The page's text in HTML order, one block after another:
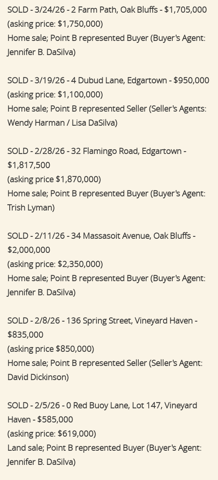
SOLD - 3/24/26 - 2 Farm Path, Oak Bluffs - $1,705,000
(asking price: $1,750,000)
Home sale; Point B represented Buyer (Buyer's Agent:
Jennifer B. DaSilva)
SOLD - 3/19/26 - 4 Dubud Lane, Edgartown - $950,000
(asking price: $1,100,000)
Home sale; Point B represented Seller (Seller's Agents:
Wendy Harman / Lisa DaSilva)
SOLD - 2/28/26 - 32 Flamingo Road, Edgartown -
$1,817,500
(asking price $1,870,000)
Home sale; Point B represented Buyer (Buyer's Agent:
Trish Lyman)
SOLD - 2/11/26 - 34 Massasoit Avenue, Oak Bluffs -
$2,000,000
(asking price: $2,350,000)
Home sale; Point B represented Buyer (Buyer's Agent:
Jennifer B. DaSilva)
SOLD - 2/8/26 - 136 Spring Street, Vineyard Haven -
$835,000
(asking price $850,000)
Home sale; Point B represented Seller (Seller's Agent:
David Dickinson)
SOLD - 2/5/26 - 0 Red Buoy Lane, Lot 147, Vineyard
Haven - $585,000
(asking price: $619,000)
Land sale; Point B represented Buyer (Buyer's Agent:
Jennifer B. DaSilva)